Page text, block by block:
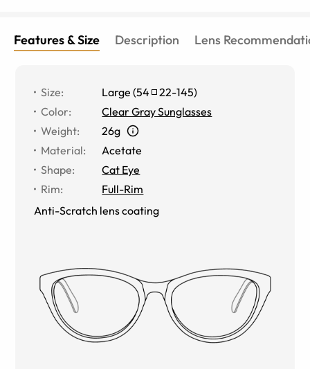
Features & Size Description Lens
Size: Large (54 22-145)
Color:
Clear Gray Sunglasses
Weight:
26g
Material:
Acetate
Shape:
Cat Eye
Rim:
Full-Rim
Anti-Scratch lens coating